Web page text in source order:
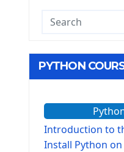
PYTHON
Introduction to
Install Python